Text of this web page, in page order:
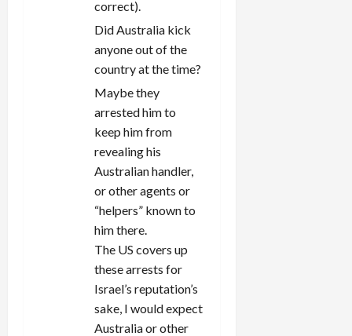
correct).
Did Australia kick
anyone out of the
country at the time?
Maybe they
arrested him to
keep him from
revealing his
Australian handler,
or other agents or
“helpers” known to
him there.
The US covers up
these arrests for
Israel’s reputation’s
sake, I would expect
Australia or other